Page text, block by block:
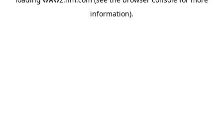
information).